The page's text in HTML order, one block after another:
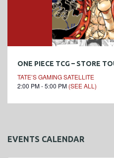
ONE PIECE TCG – STORE
TATE’S GAMING SATELLITE
2:00 PM - 5:00 PM (SEE ALL)
EVENTS CALENDAR